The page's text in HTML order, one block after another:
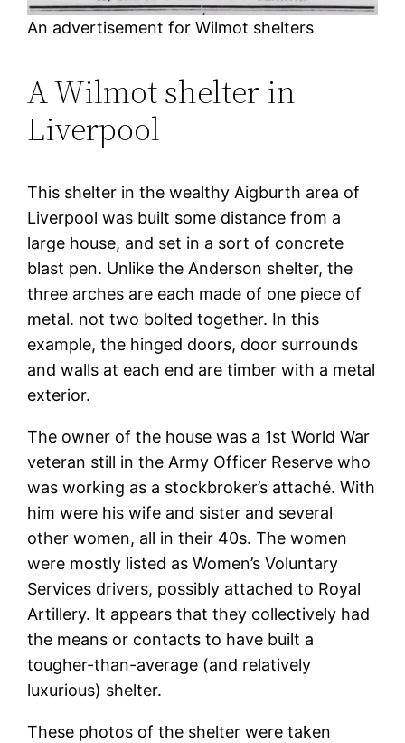
An advertisement for Wilmot shelters
A Wilmot shelter in
Liverpool
This shelter in the wealthy Aigburth area of
Liverpool was built some distance from a
large house, and set in a sort of concrete
blast pen. Unlike the Anderson shelter, the
three arches are each made of one piece of
metal. not two bolted together. In this
example, the hinged doors, door surrounds
and walls at each end are timber with a metal
exterior.
The owner of the house was a 1st World War
veteran still in the Army Officer Reserve who
was working as a stockbroker’s attaché. With
him were his wife and sister and several
other women, all in their 40s. The women
were mostly listed as Women’s Voluntary
Services drivers, possibly attached to Royal
Artillery. It appears that they collectively had
the means or contacts to have built a
tougher-than-average (and relatively
luxurious) shelter.
These photos of the shelter were taken